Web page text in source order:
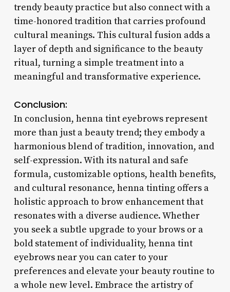
trendy beauty practice but also connect with a
time-honored tradition that carries profound
cultural meanings. This cultural fusion adds a
layer of depth and significance to the beauty
ritual, turning a simple treatment into a
meaningful and transformative experience.
Conclusion:
In conclusion, henna tint eyebrows represent
more than just a beauty trend; they embody a
harmonious blend of tradition, innovation, and
self-expression. With its natural and safe
formula, customizable options, health benefits,
and cultural resonance, henna tinting offers a
holistic approach to brow enhancement that
resonates with a diverse audience. Whether
you seek a subtle upgrade to your brows or a
bold statement of individuality, henna tint
eyebrows near you can cater to your
preferences and elevate your beauty routine to
a whole new level. Embrace the artistry of